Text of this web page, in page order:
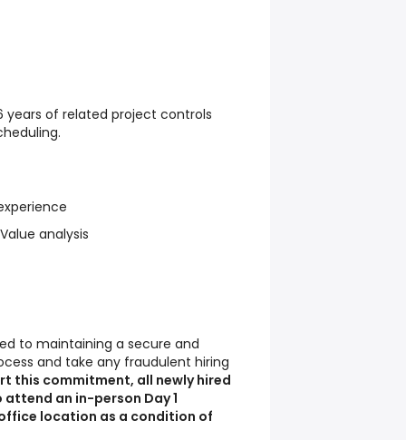
years of related project controls
analysis
to maintaining a secure and
and take any fraudulent hiring
this commitment, all newly hired
an in-person Day 1
location as a condition of